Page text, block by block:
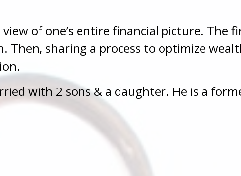
of one’s entire financial picture. The
sharing a process to optimize
with 2 sons & a daughter. He is a